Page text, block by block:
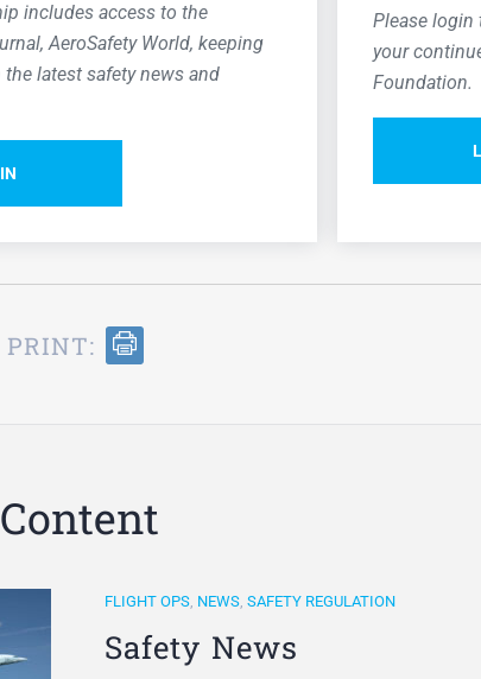
includes access to the
AeroSafety World, keeping
latest safety news and
Please login
your
Foundation.
PRINT:
FLIGHT OPS, NEWS,SAFETY REGULATION
Safety News